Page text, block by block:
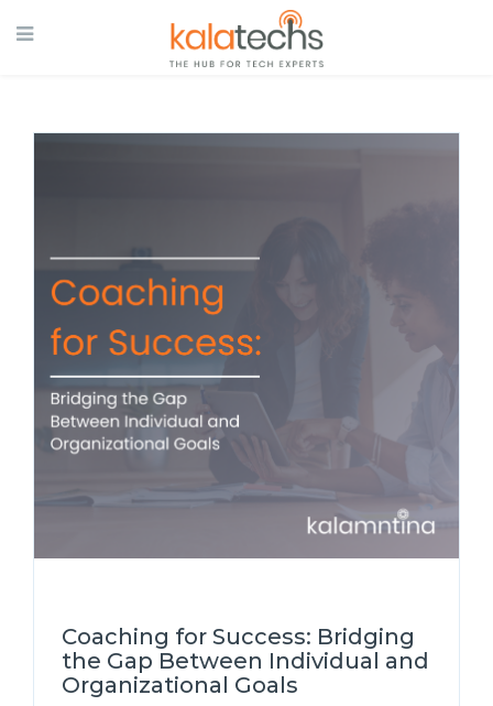
Coaching for Success: Bridging
the Gap Between Individual and
Organizational Goals